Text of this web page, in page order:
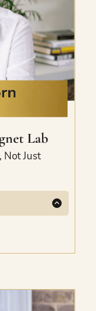
Lab
Not Just
a lead
customer to
around
demos,